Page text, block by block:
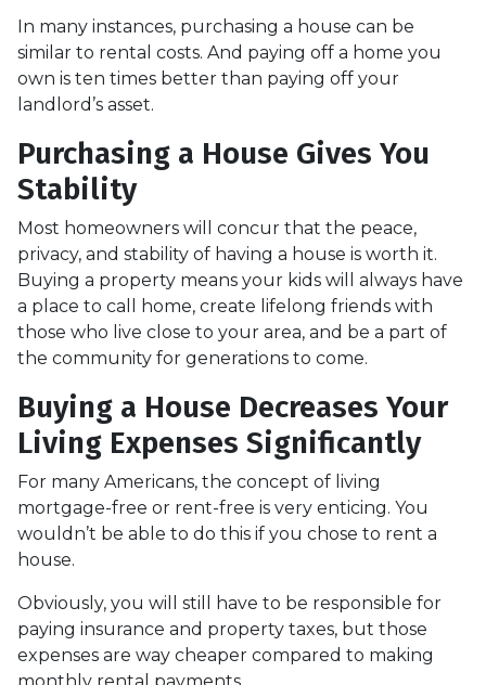
In many instances, purchasing a house can be
similar to rental costs. And paying off a home you
own is ten times better than paying off your
landlord’s asset.
Purchasing a House Gives You
Stability
Most homeowners will concur that the peace,
privacy, and stability of having a house is worth it.
Buying a property means your kids will always have
a place to call home, create lifelong friends with
those who live close to your area, and be a part of
the community for generations to come.
Buying a House Decreases Your
Living Expenses Significantly
For many Americans, the concept of living
mortgage-free or rent-free is very enticing. You
wouldn’t be able to do this if you chose to rent a
house.
Obviously, you will still have to be responsible for
paying insurance and property taxes, but those
expenses are way cheaper compared to making